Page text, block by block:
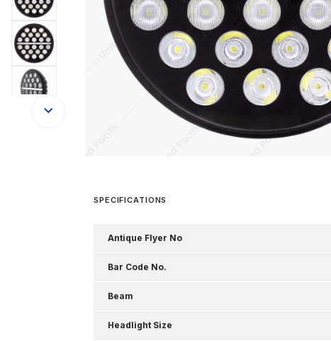
SPECIFICATIONS
Antique Flyer No
Bar Code No.
Beam
Headlight Size